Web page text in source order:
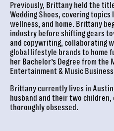
Previously, Brittany held the
Wedding Shoes, covering
wellness, and home. Brittany
industry before shifting gears
and copywriting, collaborating
global lifestyle brands to home
her Bachelor’s Degree from the
Entertainment & Music
Brittany currently lives in
husband and their two children,
thoroughly obsessed.